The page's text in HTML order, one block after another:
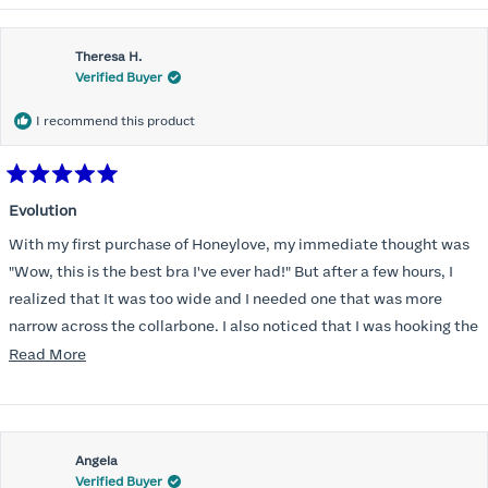
Theresa H.
Verified Buyer
I recommend this product
5
of
5
stars
Evolution
With my first purchase of Honeylove, my immediate thought was
"Wow, this is the best bra I've ever had!" But after a few hours, I
realized that It was too wide and I needed one that was more
narrow across the collarbone. I also noticed that I was hooking the
back as far as the design would allow, I also noticed that my left
return department was awesome in arranging an exchange.
Instead of a 32DD I got a 32D and it seemed perfect. So I decided
I should get another one. While watching for a possible sale (a few
Read MoreRead
about
this
review
Angela
Verified Buyer